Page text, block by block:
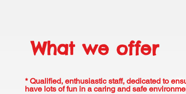
What we offer
* Qualified, enthusiastic staff, dedicated to
have lots of fun in a caring and safe